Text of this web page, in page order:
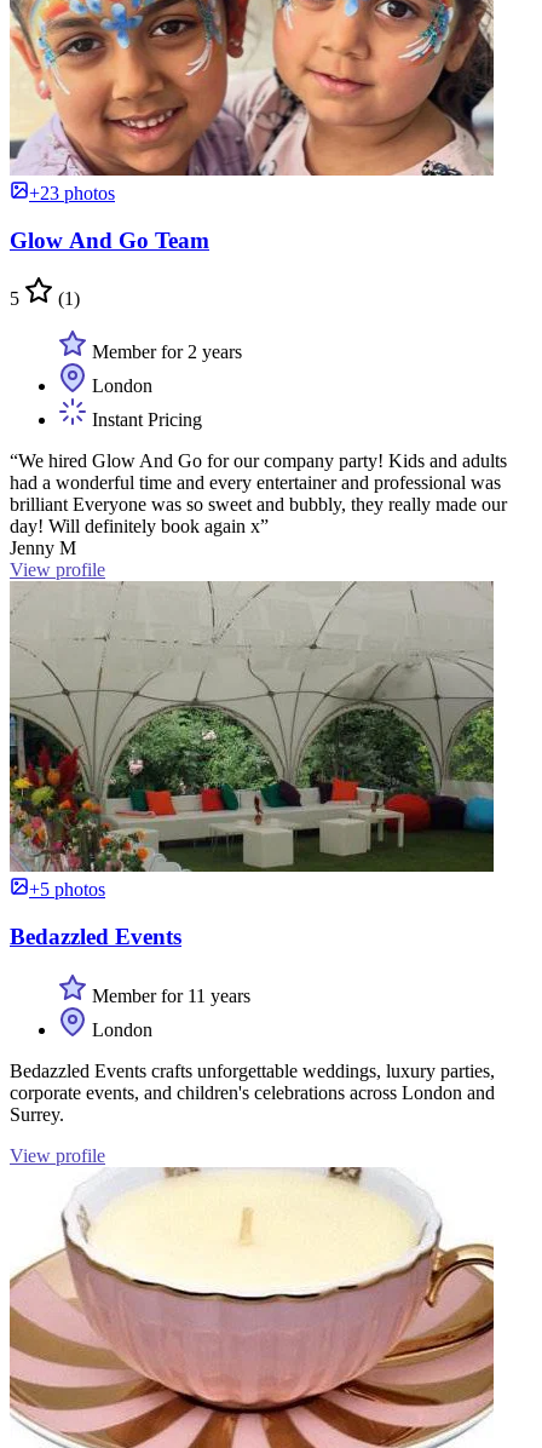
+23 photos
Glow And Go Team
5 (1)
Member for 2 years
London
Instant Pricing
“We hired Glow And Go for our company party! Kids and adults
had a wonderful time and every entertainer and professional was
brilliant Everyone was so sweet and bubbly, they really made our
day! Will definitely book again x”
Jenny M
View profile
+5 photos
Bedazzled Events
Member for 11 years
London
Bedazzled Events crafts unforgettable weddings, luxury parties,
corporate events, and children's celebrations across London and
Surrey.
View profile